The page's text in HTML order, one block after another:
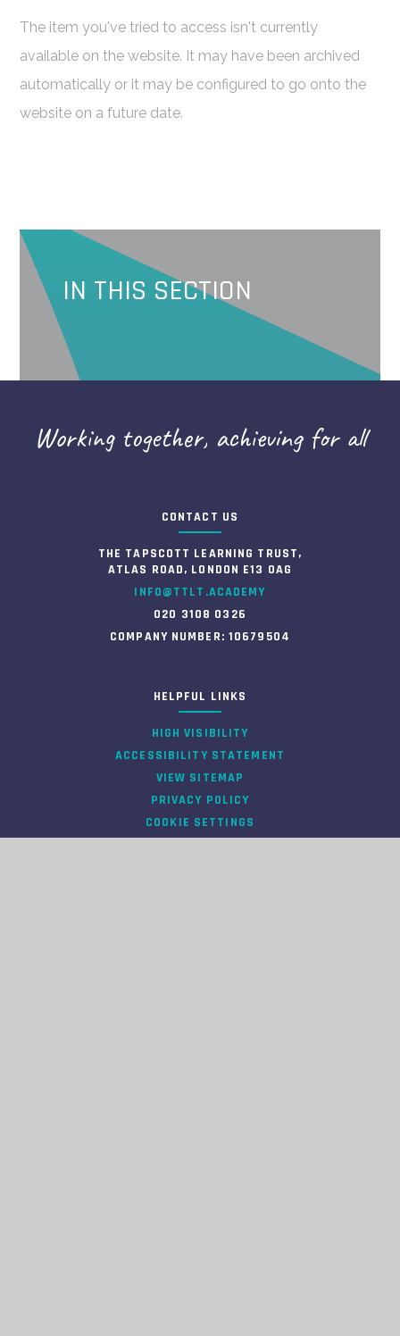
The item you've tried to access isn't currently
available on the website. It may have been archived
automatically or it may be configured to go onto the
website on a future date.
IN THIS SECTION
Working together, achieving for all
CONTACT US
THE TAPSCOTT LEARNING TRUST,
ATLAS ROAD, LONDON E13 0AG
INFO@TTLT.ACADEMY
020 3108 0326
COMPANY NUMBER: 10679504
HELPFUL LINKS
HIGH VISIBILITY
ACCESSIBILITY STATEMENT
VIEW SITEMAP
PRIVACY POLICY
COOKIE SETTINGS